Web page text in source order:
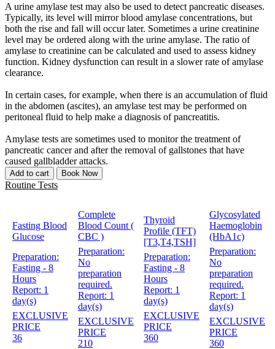
A urine amylase test may also be used to detect pancreatic diseases.
Typically, its level will mirror blood amylase concentrations, but
both the rise and fall will occur later. Sometimes a urine creatinine
level may be ordered along with the urine amylase. The ratio of
amylase to creatinine can be calculated and used to assess kidney
function. Kidney dysfunction can result in a slower rate of amylase
clearance.
In certain cases, for example, when there is an accumulation of fluid
in the abdomen (ascites), an amylase test may be performed on
peritoneal fluid to help make a diagnosis of pancreatitis.
Amylase tests are sometimes used to monitor the treatment of
pancreatic cancer and after the removal of gallstones that have
caused gallbladder attacks.
Add to cart Book Now
Routine Tests
Fasting Blood
Glucose
Preparation:
Fasting - 8
Hours
Report: 1
day(s)
EXCLUSIVE
PRICE
36
Complete
Blood Count (
CBC )
Preparation:
No
preparation
required.
Report: 1
day(s)
EXCLUSIVE
PRICE
210
Thyroid
Profile (TFT)
[T3,T4,TSH]
Preparation:
Fasting - 8
Hours
Report: 1
day(s)
EXCLUSIVE
PRICE
360
Glycosylated
Haemoglobin
(HbA1c)
Preparation:
No
preparation
required.
Report: 1
day(s)
EXCLUSIVE
PRICE
360